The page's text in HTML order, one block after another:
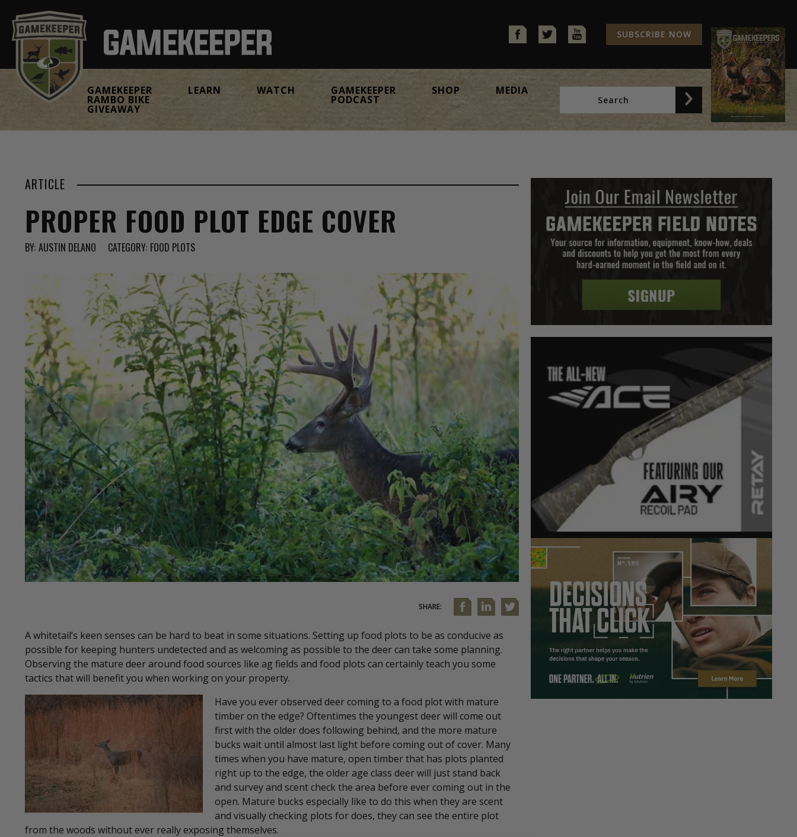
SUBSCRIBE NOW
GAMEKEEPER
RAMBO BIKE
GIVEAWAY
LEARN WATCH GAMEKEEPER
PODCAST
SHOP MEDIA
ARTICLE
PROPER FOOD PLOT EDGE COVER
BY: AUSTIN DELANO CATEGORY: FOOD PLOTS
SHARE:
A whitetail’s keen senses can be hard to beat in some situations. Setting up food plots to be as conducive as
possible for keeping hunters undetected and as welcoming as possible to the deer can take some planning.
Observing the mature deer around food sources like ag fields and food plots can certainly teach you some
tactics that will benefit you when working on your property.
Have you ever observed deer coming to a food plot with mature
timber on the edge? Oftentimes the youngest deer will come out
first with the older does following behind, and the more mature
bucks wait until almost last light before coming out of cover. Many
times when you have mature, open timber that has plots planted
right up to the edge, the older age class deer will just stand back
and survey and scent check the area before ever coming out in the
open. Mature bucks especially like to do this when they are scent
and visually checking plots for does, they can see the entire plot
from the woods without ever really exposing themselves.